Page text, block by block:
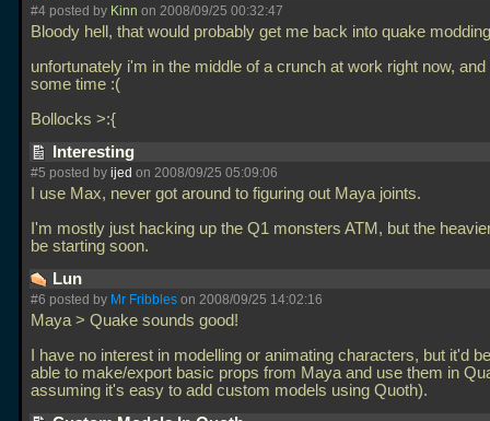
#4 posted by Kinn on 2008/09/25 00:32:47
Bloody hell, that would probably get me back into quake
unfortunately i'm in the middle of a crunch at work right now, and
some time :(
Bollocks >:{
Interesting
#5 posted by ijed on 2008/09/25 05:09:06
I use Max, never got around to figuring out Maya joints.
I'm mostly just hacking up the Q1 monsters ATM, but the
be starting soon.
Lun
#6 posted by Mr Fribbles on 2008/09/25 14:02:16
Maya > Quake sounds good!
I have no interest in modelling or animating characters, but it'd
able to make/export basic props from Maya and use them in
assuming it's easy to add custom models using Quoth).